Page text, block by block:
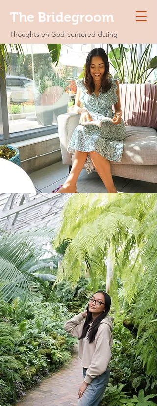
The Bridegroom
Thoughts on God-centered dating